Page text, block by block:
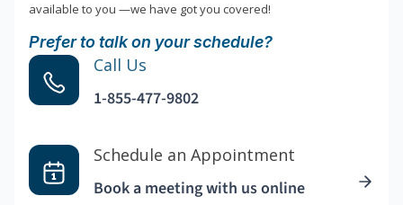
available to you —we have got you covered!
Prefer to talk on your schedule?
Call Us
1-855-477-9802
Schedule an Appointment
Book a meeting with us online